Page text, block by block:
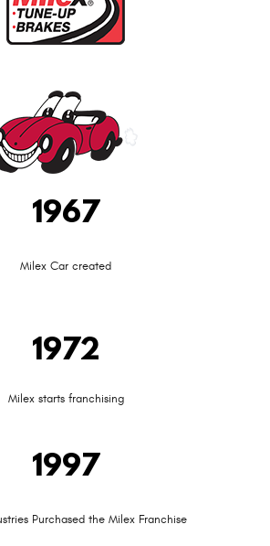
1967
Milex Car created
1972
Milex starts franchising
1997
Purchased the Milex Franchise